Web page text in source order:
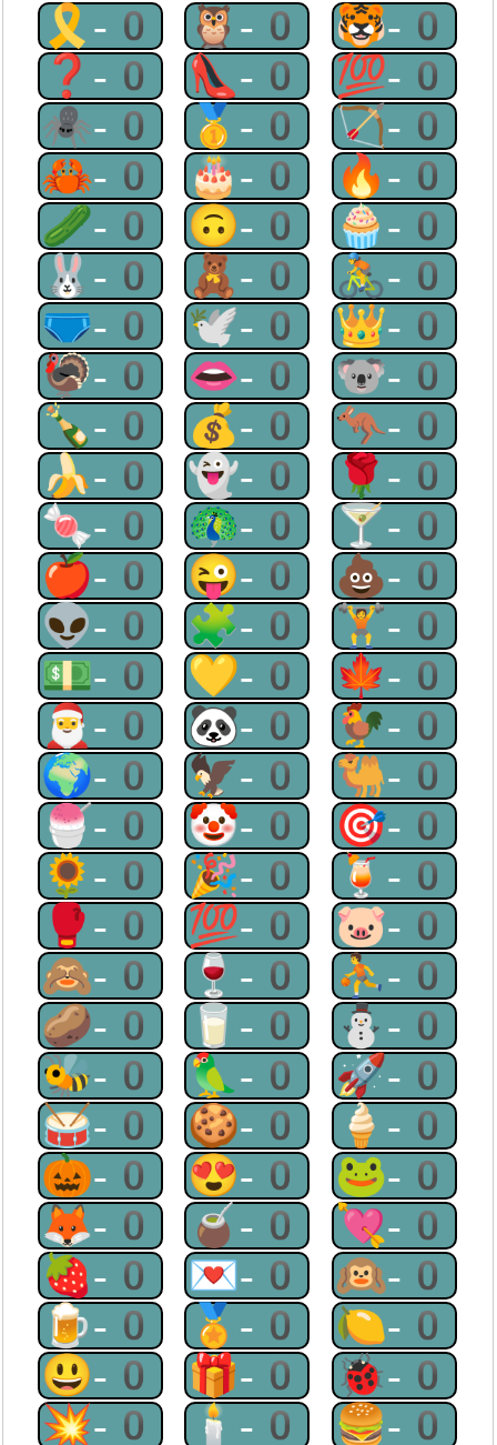
🎗-0 🦉-0 🐯-0
❓-0 👠-0 💯-0
🕷-0 🥇-0 🏹-0
🦀-0 🎂-0 🔥-0
🥒-0 🙃-0 🧁-0
🐰-0 🧸-0 🚴-0
🩲-0 🕊-0 👑-0
🦃-0 👄-0 🐨-0
🍾-0 💰-0 🦘-0
🍌-0 👻-0 🌹-0
🍬-0 🦚-0 🍸-0
🍎-0 😜-0 💩-0
👽-0 🧩-0 🏋-0
💵-0 💛-0 🍁-0
🎅-0 🐼-0 🐓-0
🌍-0 🦅-0 🐫-0
🍧-0 🤡-0 🎯-0
🌻-0 🎉-0 🍹-0
🥊-0 💯-0 🐷-0
🙈-0 🍷-0 ⛹-0
🥔-0 🥛-0 ⛄-0
🐝-0 🦜-0 🚀-0
🥁-0 🍪-0 🍦-0
🎃-0 😍-0 🐸-0
🦊-0 🧉-0 💘-0
🍓-0 💌-0 🙉-0
🍺-0 🏅-0 🍋-0
😃-0 🎁-0 🐞-0
💥-0 🕯-0 🍔-0